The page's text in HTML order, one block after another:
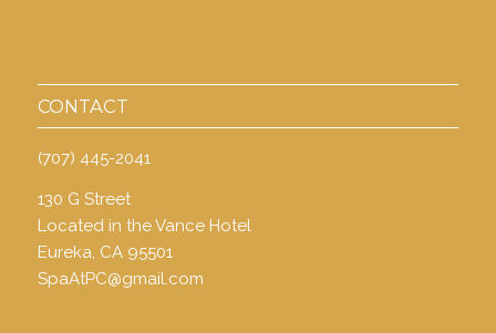
CONTACT
(707) 445-2041
130 G Street
Located in the Vance Hotel
Eureka, CA 95501
SpaAtPC@gmail.com